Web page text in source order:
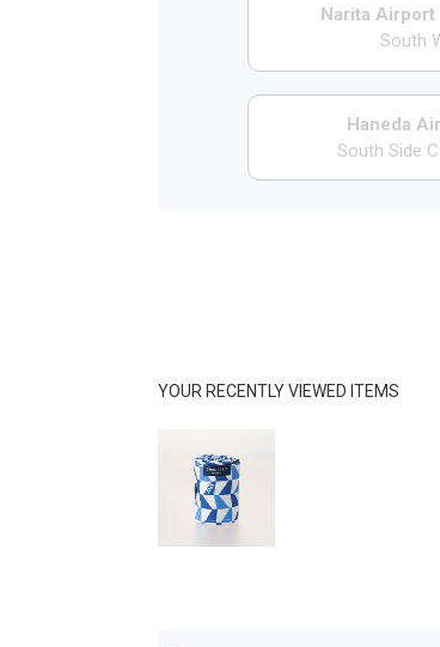
Narita Airport
South
Haneda
South Side
YOUR RECENTLY VIEWED ITEMS